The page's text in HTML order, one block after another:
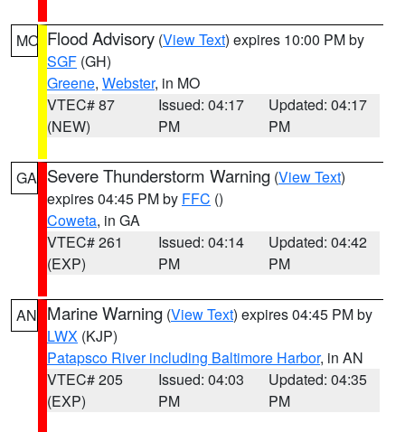
MO Flood Advisory (View Text) expires 10:00 PM by
SGF (GH)
Greene, Webster, in MO
VTEC# 87
(NEW)
Issued: 04:17
PM
Updated: 04:17
PM
GA Severe Thunderstorm Warning (View Text)
expires 04:45 PM by FFC ()
Coweta, in GA
VTEC# 261
(EXP)
Issued: 04:14
PM
Updated: 04:42
PM
AN Marine Warning (View Text) expires 04:45 PM by
LWX (KJP)
Patapsco River including Baltimore Harbor, in AN
VTEC# 205
(EXP)
Issued: 04:03
PM
Updated: 04:35
PM